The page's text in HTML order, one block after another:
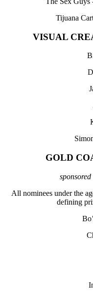
Tijuana
VISUAL
GOLD
All nominees under the
defining